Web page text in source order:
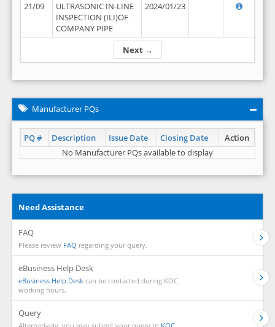
Next →
21/09
ULTRASONIC IN-LINE
INSPECTION (ILI)OF
COMPANY PIPE
2024/01/23
Manufacturer PQs
PQ # Description Issue Date Closing Date
Action
No Manufacturer PQs available to display
Need Assistance
FAQ
Please review FAQ regarding your query.
eBusiness Help Desk
eBusiness Help Desk can be contacted during KOC
working hours.
Query